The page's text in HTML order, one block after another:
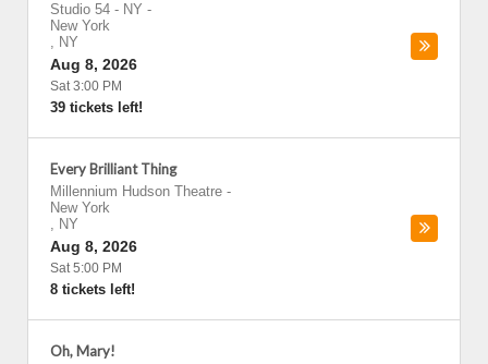
Studio 54 - NY -
New York
, NY
Aug 8, 2026
Sat 3:00 PM
39 tickets left!
Every Brilliant Thing
Millennium Hudson Theatre -
New York
, NY
Aug 8, 2026
Sat 5:00 PM
8 tickets left!
Oh, Mary!